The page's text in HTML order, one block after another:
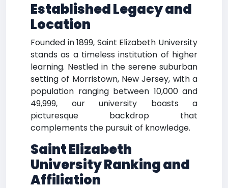
Established Legacy and
Location
Founded in 1899, Saint Elizabeth University
stands as a timeless institution of higher
learning. Nestled in the serene suburban
setting of Morristown, New Jersey, with a
population ranging between 10,000 and
49,999, our university boasts a
picturesque backdrop that
complements the pursuit of knowledge.
Saint Elizabeth
University Ranking and
Affiliation